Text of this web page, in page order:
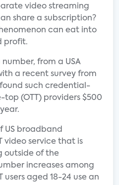
video streaming
share a subscription?
can eat into
profit.
number, from a USA
a recent survey from
such credential-
(OTT) providers $500
US broadband
video service that is
outside of the
increases among
users aged 18-24 use an